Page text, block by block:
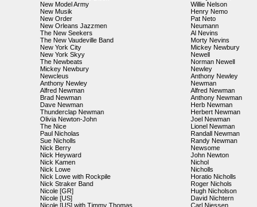
New Model Army
New Musik
New Order
New Orleans Jazzmen
The New Seekers
The New Vaudeville Band
New York City
New York Skyy
The Newbeats
Mickey Newbury
Newcleus
Anthony Newley
Alfred Newman
Brad Newman
Dave Newman
Thunderclap Newman
Olivia Newton-John
The Nice
Paul Nicholas
Sue Nicholls
Nick Berry
Nick Heyward
Nick Kamen
Nick Lowe
Nick Lowe with Rockpile
Nick Straker Band
Nicole [GR]
Nicole [US]
Nicole [US] with Timmy Thomas
Willie Nelson
Henry Nemo
Pat Neto
Neumann
Al Nevins
Morty Nevins
Mickey Newbury
Newell
Norman Newell
Newley
Anthony Newley
Newman
Alfred Newman
Anthony Newman
Herb Newman
Herbert Newman
Joel Newman
Lionel Newman
Randall Newman
Randy Newman
Newsome
John Newton
Nichol
Nicholls
Horatio Nicholls
Roger Nichols
Hugh Nicholson
David Nichtern
Carl Niessen